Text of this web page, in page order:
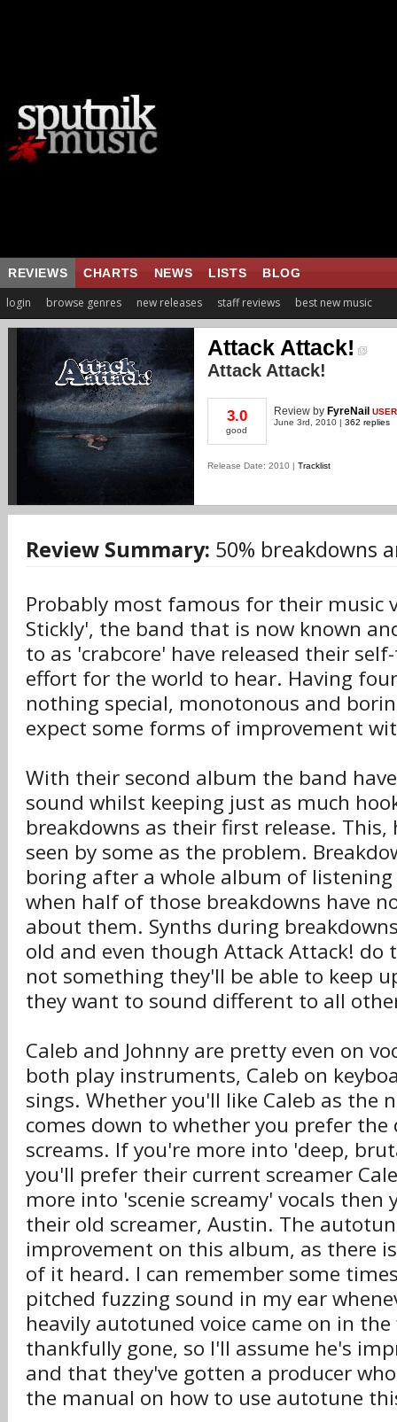
REVIEWS CHARTS NEWS LISTS BLOG
login browse genres new releases staff reviews best new music
Attack Attack!
Attack Attack!
3.0
good
Review by FyreNail USER
June 3rd, 2010 | 362 replies
Release Date: 2010 | Tracklist
Review Summary: 50% breakdowns
Probably most famous for their music
Stickly', the band that is now known
to as 'crabcore' have released their
effort for the world to hear. Having
nothing special, monotonous and
expect some forms of improvement
With their second album the band
sound whilst keeping just as much
breakdowns as their first release. This,
seen by some as the problem.
boring after a whole album of
when half of those breakdowns have
about them. Synths during
old and even though Attack Attack! do
not something they'll be able to keep
they want to sound different to all
Caleb and Johnny are pretty even on
both play instruments, Caleb on
sings. Whether you'll like Caleb as the
comes down to whether you prefer the
screams. If you're more into 'deep,
you'll prefer their current screamer
more into 'scenie screamy' vocals
their old screamer, Austin. The
improvement on this album, as there
of it heard. I can remember some
pitched fuzzing sound in my ear
heavily autotuned voice came on in
thankfully gone, so I'll assume he's
and that they've gotten a producer
the manual on how to use autotune